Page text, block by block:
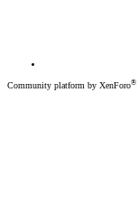
Community platform by XenForo®